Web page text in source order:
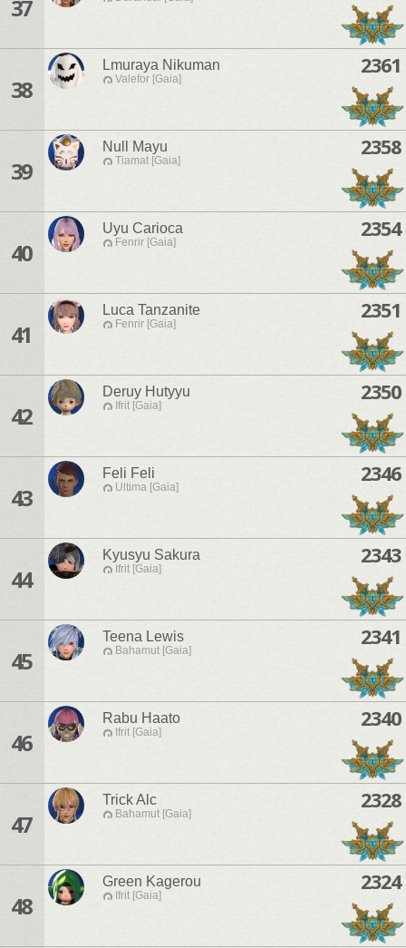
37
38
Lmuraya Nikuman
Valefor [Gaia]
2361
39
Null Mayu
Tiamat [Gaia]
2358
40
Uyu Carioca
Fenrir [Gaia]
2354
41
Luca Tanzanite
Fenrir [Gaia]
2351
42
Deruy Hutyyu
Ifrit [Gaia]
2350
43
Feli Feli
Ultima [Gaia]
2346
44
Kyusyu Sakura
Ifrit [Gaia]
2343
45
Teena Lewis
Bahamut [Gaia]
2341
46
Rabu Haato
Ifrit [Gaia]
2340
47
Trick Alc
Bahamut [Gaia]
2328
48
Green Kagerou
Ifrit [Gaia]
2324